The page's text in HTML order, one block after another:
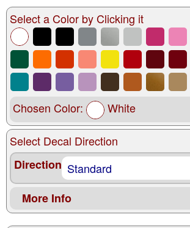
Select a Color by Clicking it
Chosen Color: White
Select Decal Direction
Direction
More Info